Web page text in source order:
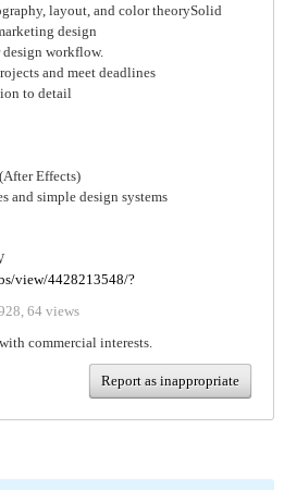
layout, and color theorySolid
design
workflow.
and meet deadlines
to detail
Effects)
and simple design systems
view/4428213548/?
, 64 views
commercial interests.
Report as inappropriate